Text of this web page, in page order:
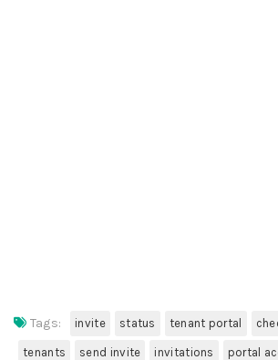
Tags: invite status tenant portal
tenants send invite invitations portal